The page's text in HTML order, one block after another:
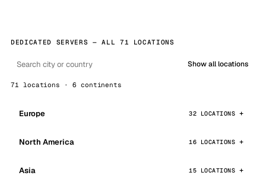
DEDICATED SERVERS — ALL 71 LOCATIONS
Show all locations
71 locations · 6 continents
Europe 32 LOCATIONS
North America 16 LOCATIONS
Asia 15 LOCATIONS